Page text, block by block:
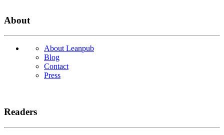
About
About Leanpub
Blog
Contact
Press
Readers